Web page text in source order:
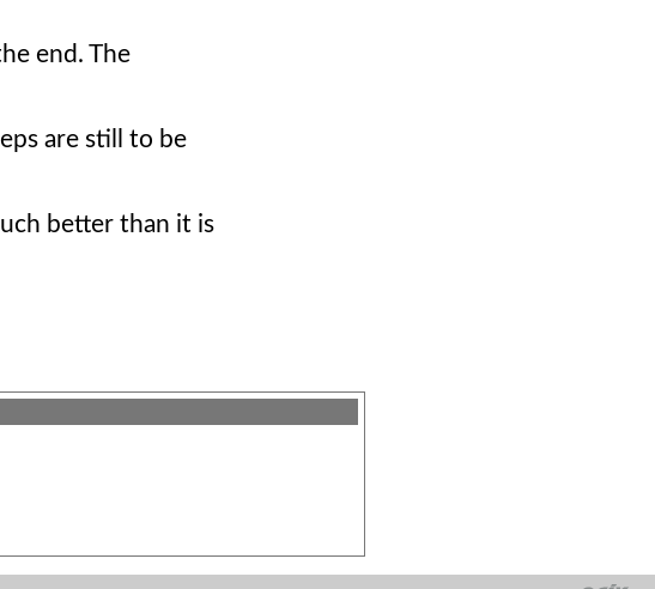
end. The
are still to be
better than it is